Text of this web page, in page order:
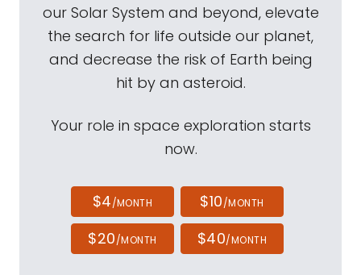
our Solar System and beyond, elevate
the search for life outside our planet,
and decrease the risk of Earth being
hit by an asteroid.
Your role in space exploration starts
now.
$4/MONTH $10/MONTH
$20/MONTH $40/MONTH